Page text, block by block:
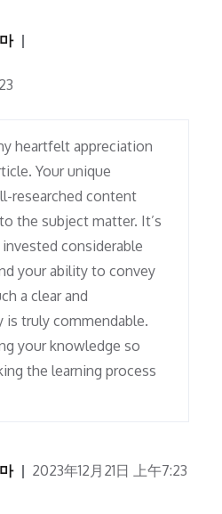
heartfelt appreciation
Your unique
researched content
the subject matter. It’s
considerable
your ability to convey
a clear and
is truly commendable.
your knowledge so
the learning process
2023年12月21日 上午7:23